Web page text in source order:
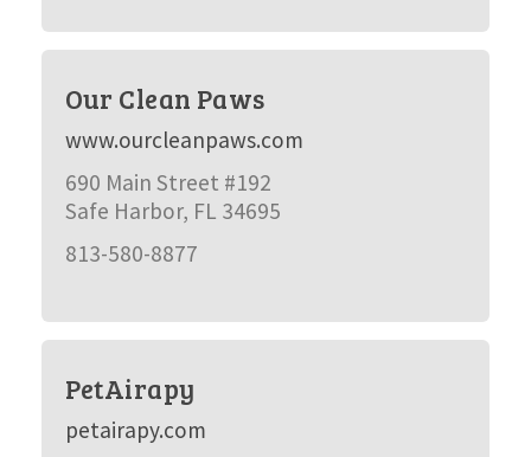
Our Clean Paws
www.ourcleanpaws.com
690 Main Street #192
Safe Harbor, FL 34695
813-580-8877
PetAirapy
petairapy.com